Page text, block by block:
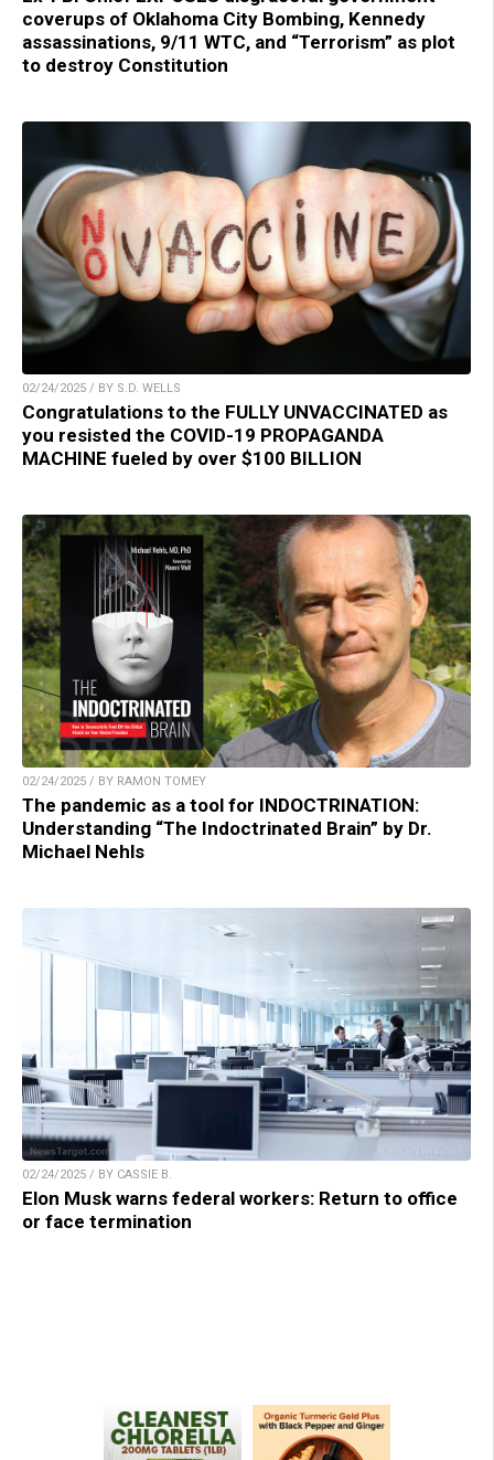
coverups of Oklahoma City Bombing, Kennedy
assassinations, 9/11 WTC, and “Terrorism” as plot
to destroy Constitution
02/24/2025 / BY S.D. WELLS
Congratulations to the FULLY UNVACCINATED as
you resisted the COVID-19 PROPAGANDA
MACHINE fueled by over $100 BILLION
02/24/2025 / BY RAMON TOMEY
The pandemic as a tool for INDOCTRINATION:
Understanding “The Indoctrinated Brain” by Dr.
Michael Nehls
02/24/2025 / BY CASSIE B.
Elon Musk warns federal workers: Return to office
or face termination